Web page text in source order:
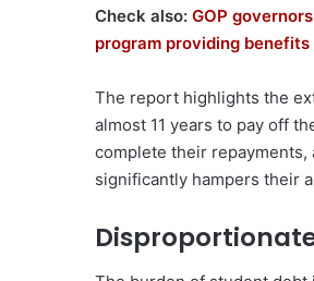
Check also: GOP
program providing
The report highlights the
almost 11 years to pay off
complete their repayments,
significantly hampers their